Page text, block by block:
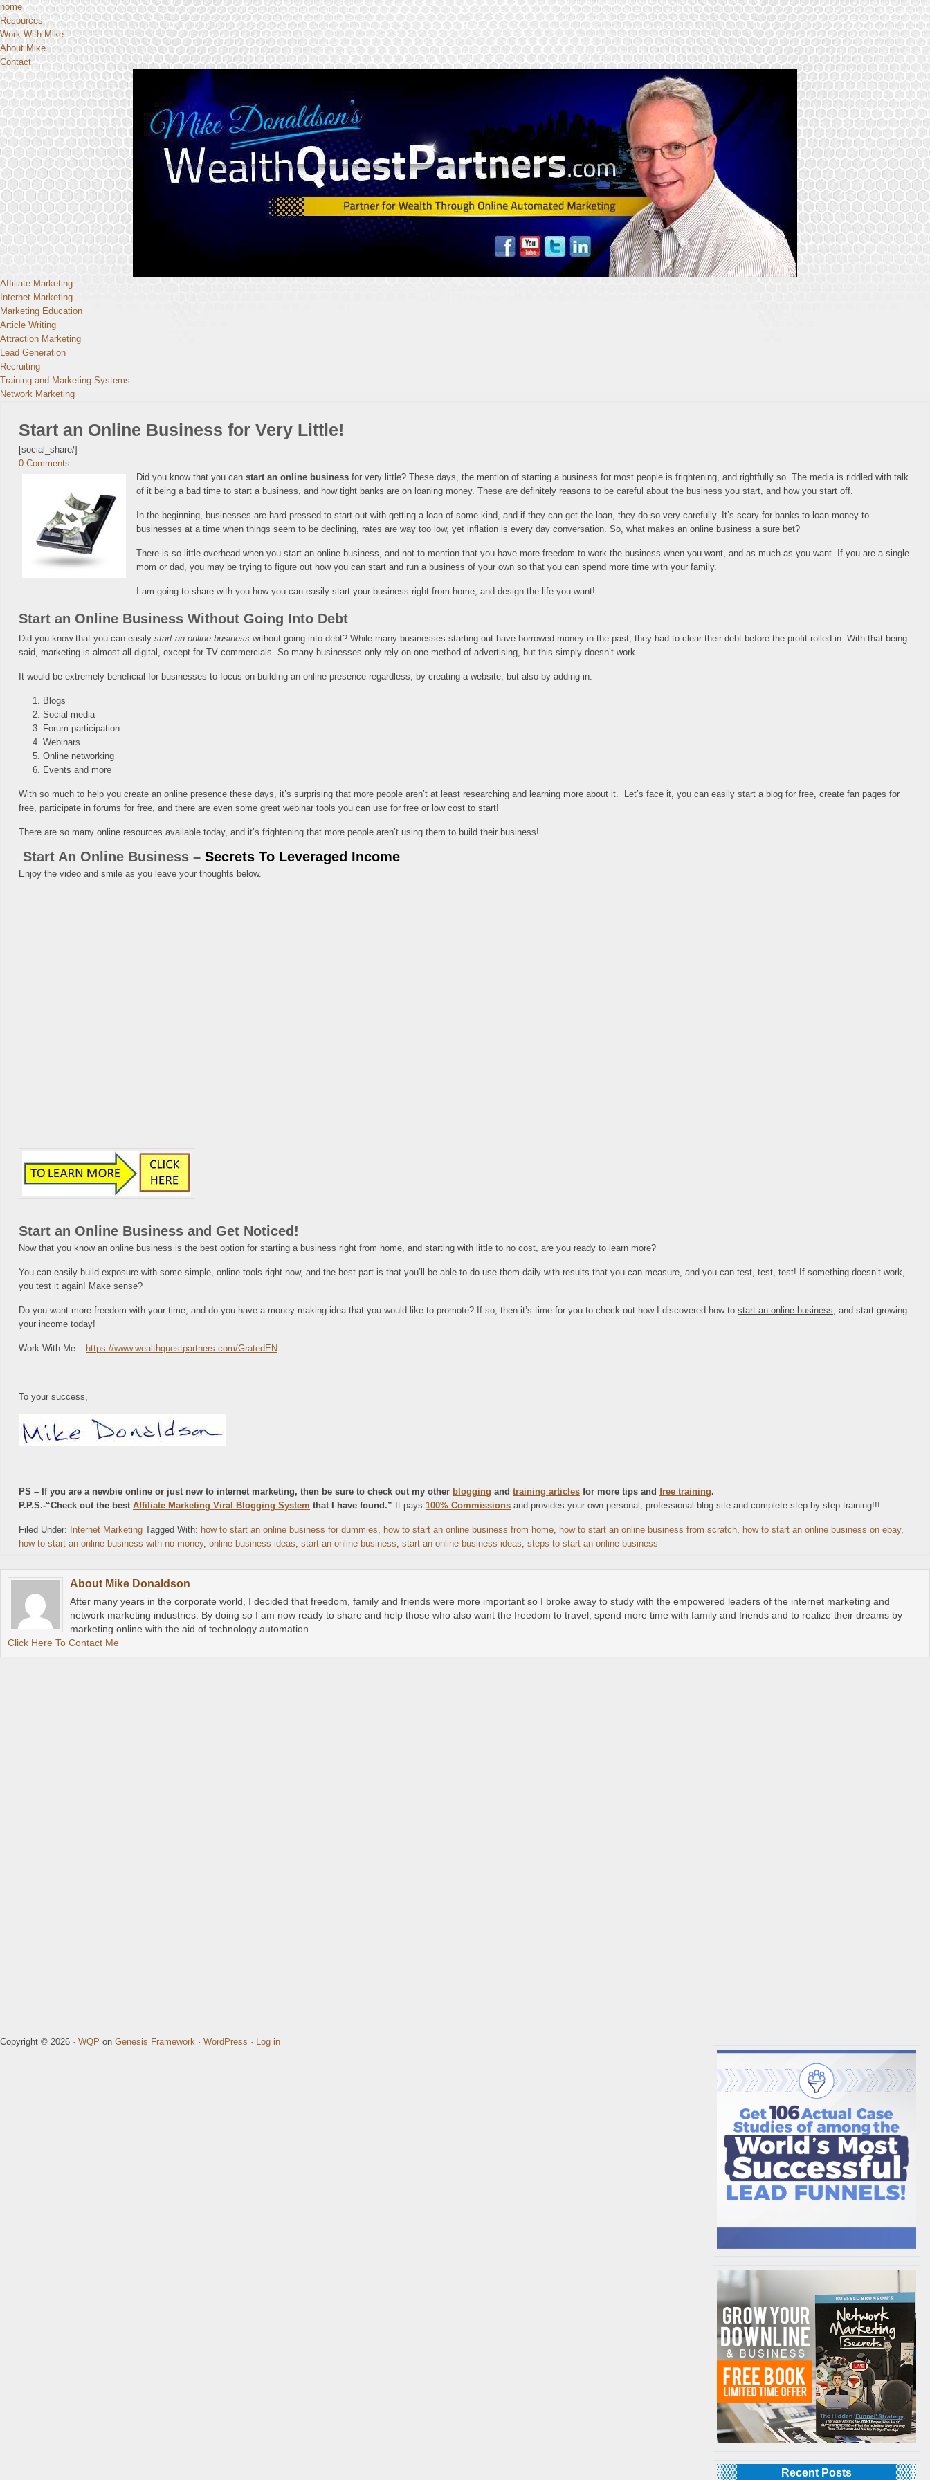
home
Resources
Work With Mike
About Mike
Contact
Affiliate Marketing
Internet Marketing
Marketing Education
Article Writing
Attraction Marketing
Lead Generation
Recruiting
Training and Marketing Systems
Network Marketing
Start an Online Business for Very Little!
[social_share/]
0 Comments
Did you know that you can start an online business for very little? These days, the mention of starting a business for most people is frightening, and rightfully so. The media is riddled with talk
of it being a bad time to start a business, and how tight banks are on loaning money. These are definitely reasons to be careful about the business you start, and how you start off.
In the beginning, businesses are hard pressed to start out with getting a loan of some kind, and if they can get the loan, they do so very carefully. It’s scary for banks to loan money to
businesses at a time when things seem to be declining, rates are way too low, yet inflation is every day conversation. So, what makes an online business a sure bet?
There is so little overhead when you start an online business, and not to mention that you have more freedom to work the business when you want, and as much as you want. If you are a single
mom or dad, you may be trying to figure out how you can start and run a business of your own so that you can spend more time with your family.
I am going to share with you how you can easily start your business right from home, and design the life you want!
Start an Online Business Without Going Into Debt
Did you know that you can easily start an online business without going into debt? While many businesses starting out have borrowed money in the past, they had to clear their debt before the profit rolled in. With that being
said, marketing is almost all digital, except for TV commercials. So many businesses only rely on one method of advertising, but this simply doesn’t work.
It would be extremely beneficial for businesses to focus on building an online presence regardless, by creating a website, but also by adding in:
Blogs
Social media
Forum participation
Webinars
Online networking
Events and more
With so much to help you create an online presence these days, it’s surprising that more people aren’t at least researching and learning more about it. Let’s face it, you can easily start a blog for free, create fan pages for
free, participate in forums for free, and there are even some great webinar tools you can use for free or low cost to start!
There are so many online resources available today, and it’s frightening that more people aren’t using them to build their business!
Start An Online Business – Secrets To Leveraged Income
Enjoy the video and smile as you leave your thoughts below.
Start an Online Business and Get Noticed!
Now that you know an online business is the best option for starting a business right from home, and starting with little to no cost, are you ready to learn more?
You can easily build exposure with some simple, online tools right now, and the best part is that you’ll be able to do use them daily with results that you can measure, and you can test, test, test! If something doesn’t work,
you test it again! Make sense?
Do you want more freedom with your time, and do you have a money making idea that you would like to promote? If so, then it’s time for you to check out how I discovered how to start an online business, and start growing
your income today!
Work With Me – https://www.wealthquestpartners.com/GratedEN
To your success,
PS – If you are a newbie online or just new to internet marketing, then be sure to check out my other blogging and training articles for more tips and free training.
P.P.S.-“Check out the best Affiliate Marketing Viral Blogging System that I have found.” It pays 100% Commissions and provides your own personal, professional blog site and complete step-by-step training!!!
Filed Under: Internet Marketing Tagged With: how to start an online business for dummies, how to start an online business from home, how to start an online business from scratch, how to start an online business on ebay,
how to start an online business with no money, online business ideas, start an online business, start an online business ideas, steps to start an online business
About Mike Donaldson
After many years in the corporate world, I decided that freedom, family and friends were more important so I broke away to study with the empowered leaders of the internet marketing and
network marketing industries. By doing so I am now ready to share and help those who also want the freedom to travel, spend more time with family and friends and to realize their dreams by
marketing online with the aid of technology automation.
Click Here To Contact Me
Recent Posts
Copyright © 2026 · WQP on Genesis Framework · WordPress · Log in